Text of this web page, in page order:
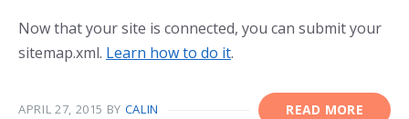
Now that your site is connected, you can submit your
sitemap.xml. Learn how to do it.
APRIL 27, 2015 BY CALIN READ MORE